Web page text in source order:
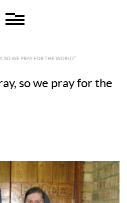
SO WE PRAY FOR THE WORLD”
so we pray for the